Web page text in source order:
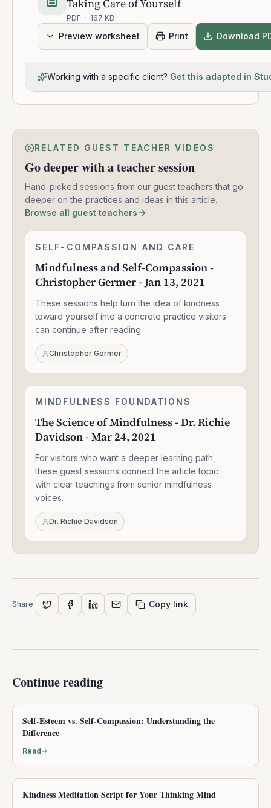
Taking Care of Yourself
PDF · 167 KB
Preview worksheet Print Download
Working with a specific client? Get this adapted in
RELATED GUEST TEACHER VIDEOS
Go deeper with a teacher session
Hand-picked sessions from our guest teachers that go
deeper on the practices and ideas in this article.
Browse all guest teachers
Mindfulness
Self-
Compassion
Christopher
Germer
-
Jan
13,
2021
SELF-COMPASSION AND CARE
Mindfulness and Self-Compassion -
Christopher Germer - Jan 13, 2021
These sessions help turn the idea of kindness
toward yourself into a concrete practice visitors
can continue after reading.
Christopher Germer
The
of
Mindfulness
Dr.
Richie
Davidson
-
24,
2021
MINDFULNESS FOUNDATIONS
The Science of Mindfulness - Dr. Richie
Davidson - Mar 24, 2021
For visitors who want a deeper learning path,
these guest sessions connect the article topic
with clear teachings from senior mindfulness
voices.
Dr. Richie Davidson
Share Copy link
Continue reading
Self-Esteem vs. Self-Compassion: Understanding the
Difference
Read
Kindness Meditation Script for Your Thinking Mind